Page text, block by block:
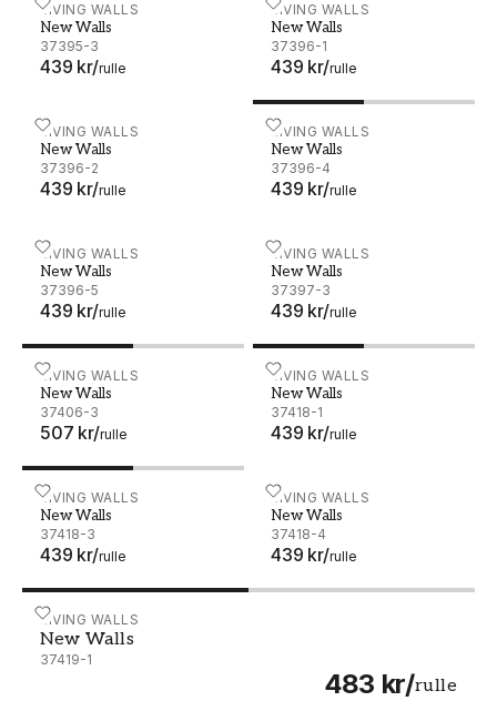
LIVING WALLS
New Walls
37395-3
439 kr/rulle
New Walls - 37395-3 LIVING WALLS
New Walls
37396-1
439 kr/rulle
New Walls - 37396-1
LIVING WALLS
New Walls
37396-2
439 kr/rulle
New Walls - 37396-2 LIVING WALLS
New Walls
37396-4
439 kr/rulle
New Walls - 37396-4
LIVING WALLS
New Walls
37396-5
439 kr/rulle
New Walls - 37396-5 LIVING WALLS
New Walls
37397-3
439 kr/rulle
New Walls - 37397-3
LIVING WALLS
New Walls
37406-3
507 kr/rulle
New Walls - 37406-3 LIVING WALLS
New Walls
37418-1
439 kr/rulle
New Walls - 37418-1
LIVING WALLS
New Walls
37418-3
439 kr/rulle
New Walls - 37418-3 LIVING WALLS
New Walls
37418-4
439 kr/rulle
New Walls - 37418-4
LIVING WALLS
New Walls
37419-1
483 kr/rulle
New Walls - 37419-1